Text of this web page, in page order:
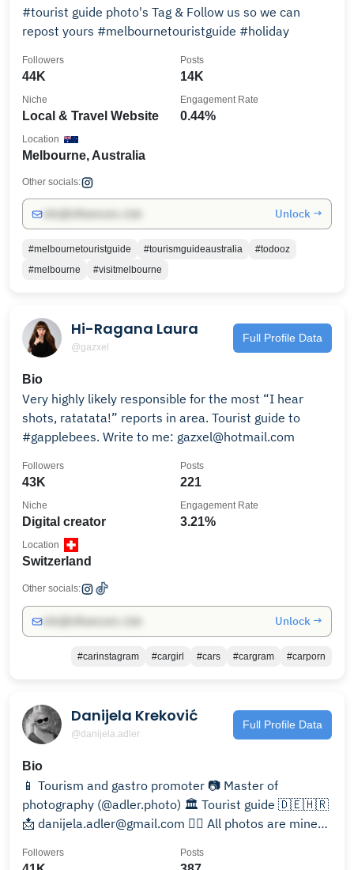
#tourist guide photo's Tag & Follow us so we can
repost yours #melbournetouristguide #holiday
44K
Followers
14K
Posts
Local & Travel Website
Niche
0.44%
Engagement Rate
Melbourne, Australia
Location
Other socials:
Unlock →
#melbournetouristguide #tourismguideaustralia
#todooz
#melbourne
#visitmelbourne
Hi-Ragana Laura
@gazxel
Full Profile Data
Bio
Very highly likely responsible for the most “I hear
shots, ratatata!” reports in area. Tourist guide to
#gapplebees. Write to me: gazxel@hotmail.com
43K
Followers
221
Posts
Digital creator
Niche
3.21%
Engagement Rate
Switzerland
Location
Other socials:
Unlock →
#carinstagram #cargirl #cars #cargram #carporn
Danijela Kreković
@danijela.adler
Full Profile Data
Bio
📱 Tourism and gastro promoter 📷 Master of
photography (@adler.photo) 🏛️ Tourist guide 🇩🇪🇭🇷
📩 danijela.adler@gmail.com ☝🏻 All photos are mine
Followers Posts